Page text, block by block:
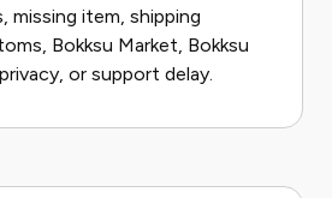
missing item, shipping
Bokksu Market, Bokksu
or support delay.